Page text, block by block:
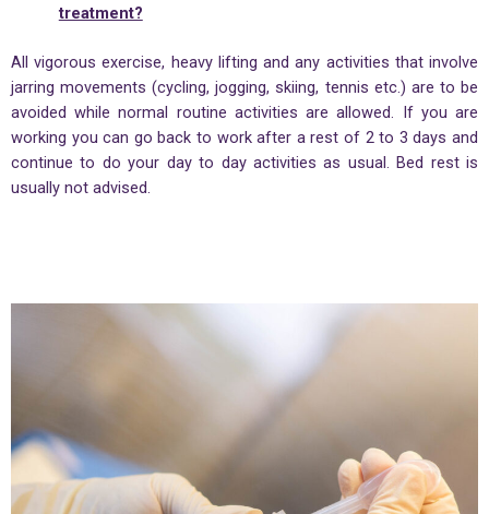
treatment?
All vigorous exercise, heavy lifting and any activities that involve
jarring movements (cycling, jogging, skiing, tennis etc.) are to be
avoided while normal routine activities are allowed. If you are
working you can go back to work after a rest of 2 to 3 days and
continue to do your day to day activities as usual. Bed rest is
usually not advised.